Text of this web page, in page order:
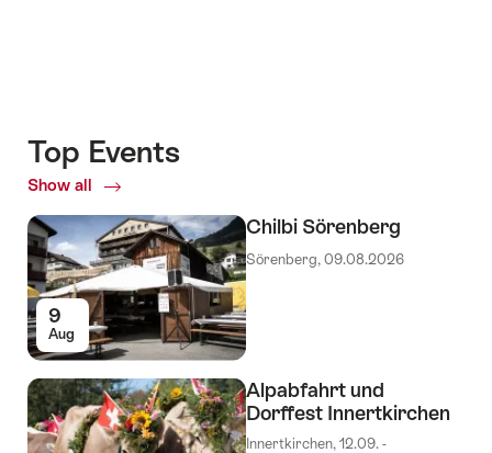
Top Events
Show all
Top
9
Aug
Chilbi Sörenberg
Sörenberg, 09.08.2026
Alpabfahrt und
Dorffest Innertkirchen
Innertkirchen, 12.09. -